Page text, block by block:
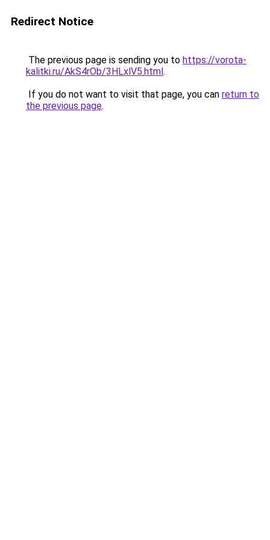
Redirect Notice
The previous page is sending you to https://vorota-
kalitki.ru/AkS4rOb/3HLxlV5.html.
If you do not want to visit that page, you can return to
the previous page.